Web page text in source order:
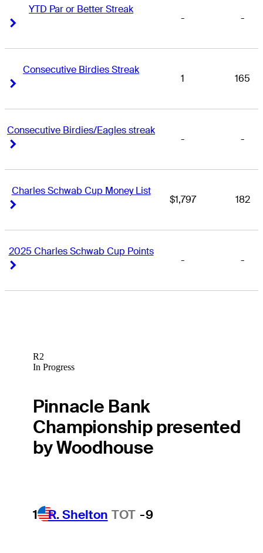
YTD Par or Better Streak
- -
Consecutive Birdies Streak
1 165
Consecutive Birdies/Eagles streak
- -
Charles Schwab Cup Money List
$1,797 182
2025 Charles Schwab Cup Points
- -
R2
In Progress
Pinnacle Bank
Championship presented
by Woodhouse
1 R. Shelton TOT -9